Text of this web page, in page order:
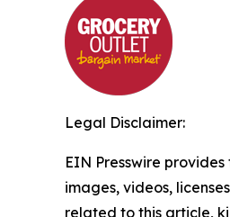
Legal Disclaimer:
EIN Presswire
images, videos,
related to this article,